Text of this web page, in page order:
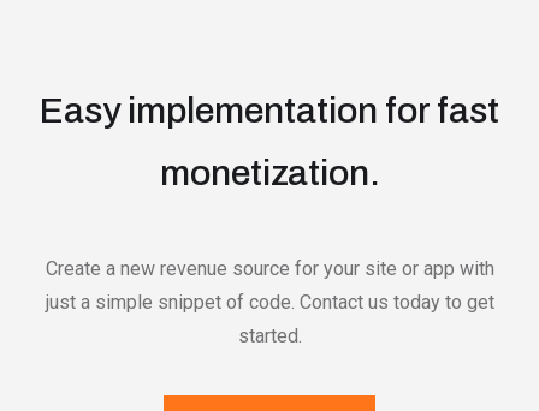
Easy implementation for fast
monetization.
Create a new revenue source for your site or app with
just a simple snippet of code. Contact us today to get
started.